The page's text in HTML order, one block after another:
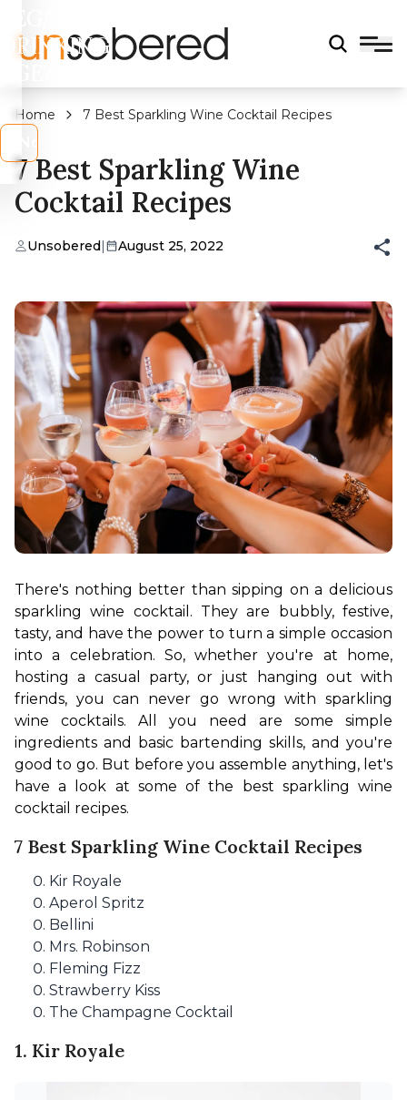
DRINKING
Home 7 Best Sparkling Wine Cocktail Recipes
7 Best Sparkling Wine
Cocktail Recipes
Unsobered| August 25, 2022
There's nothing better than sipping on a delicious
sparkling wine cocktail. They are bubbly, festive,
tasty, and have the power to turn a simple occasion
into a celebration. So, whether you're at home,
hosting a casual party, or just hanging out with
friends, you can never go wrong with sparkling
wine cocktails. All you need are some simple
ingredients and basic bartending skills, and you're
good to go. But before you assemble anything, let's
have a look at some of the best sparkling wine
cocktail recipes.
7 Best Sparkling Wine Cocktail Recipes
Kir Royale
Aperol Spritz
Bellini
Mrs. Robinson
Fleming Fizz
Strawberry Kiss
The Champagne Cocktail
1. Kir Royale